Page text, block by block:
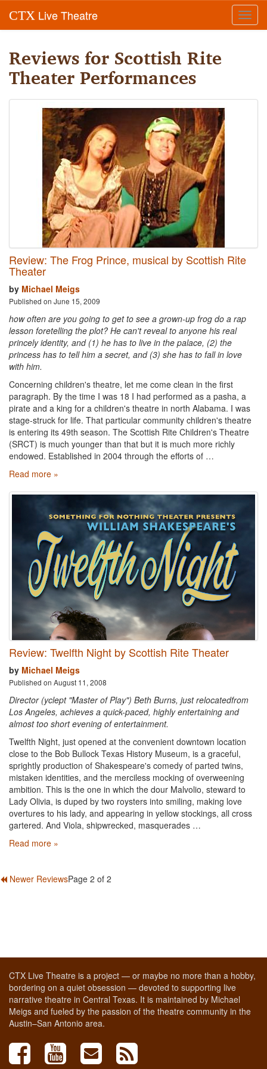
CTX Live Theatre
Reviews for Scottish Rite
Theater Performances
Review: The Frog Prince, musical by Scottish Rite
Theater
by Michael Meigs
Published on June 15, 2009
how often are you going to get to see a grown-up frog do a rap
lesson foretelling the plot? He can't reveal to anyone his real
princely identity, and (1) he has to live in the palace, (2) the
princess has to tell him a secret, and (3) she has to fall in love
with him.
Concerning children's theatre, let me come clean in the first
paragraph. By the time I was 18 I had performed as a pasha, a
pirate and a king for a children's theatre in north Alabama. I was
stage-struck for life. That particular community children's theatre
is entering its 49th season. The Scottish Rite Children's Theatre
(SRCT) is much younger than that but it is much more richly
endowed. Established in 2004 through the efforts of …
Read more »
Review: Twelfth Night by Scottish Rite Theater
by Michael Meigs
Published on August 11, 2008
Director (yclept "Master of Play") Beth Burns, just relocatedfrom
Los Angeles, achieves a quick-paced, highly entertaining and
almost too short evening of entertainment.
Twelfth Night, just opened at the convenient downtown location
close to the Bob Bullock Texas History Museum, is a graceful,
sprightly production of Shakespeare's comedy of parted twins,
mistaken identities, and the merciless mocking of overweening
ambition. This is the one in which the dour Malvolio, steward to
Lady Olivia, is duped by two roysters into smiling, making love
overtures to his lady, and appearing in yellow stockings, all cross
gartered. And Viola, shipwrecked, masquerades …
Read more »
Newer ReviewsPage 2 of 2
CTX Live Theatre is a project — or maybe no more than a hobby,
bordering on a quiet obsession — devoted to supporting live
narrative theatre in Central Texas. It is maintained by Michael
Meigs and fueled by the passion of the theatre community in the
Austin–San Antonio area.